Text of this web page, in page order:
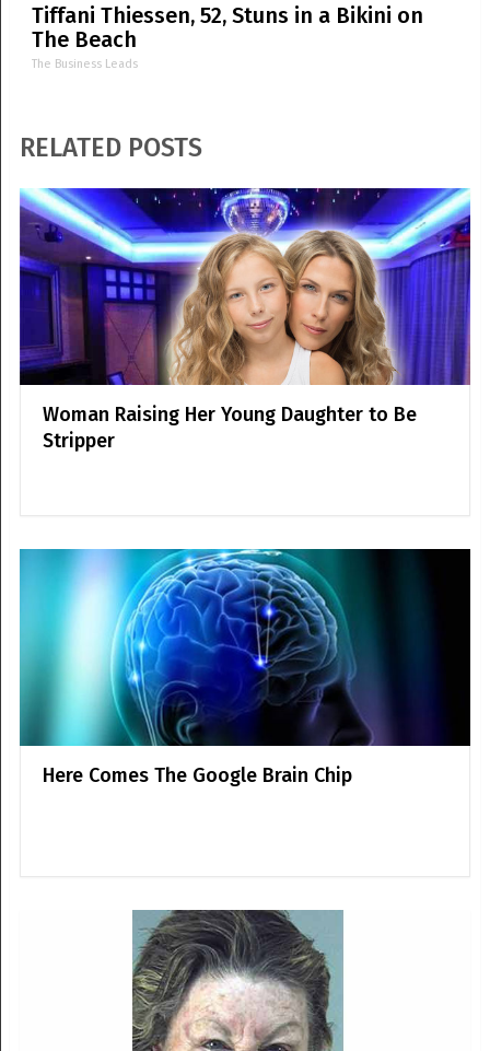
Tiffani Thiessen, 52, Stuns in a Bikini on
The Beach
The Business Leads
RELATED POSTS
Woman Raising Her Young Daughter to Be
Stripper
Here Comes The Google Brain Chip